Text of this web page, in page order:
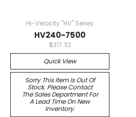
Hi-Velocity "HV" Series
HV240-7500
$317.32
Quick View
Sorry This Item Is Out Of
Stock. Please Contact
The Sales Department For
A Lead Time On New
Inventory.